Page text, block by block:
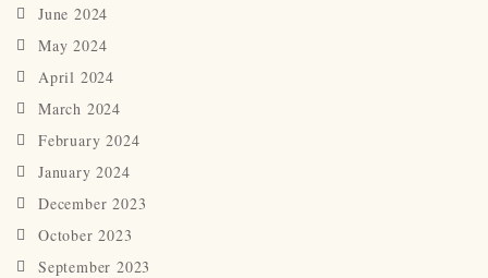
June 2024
May 2024
April 2024
March 2024
February 2024
January 2024
December 2023
October 2023
September 2023